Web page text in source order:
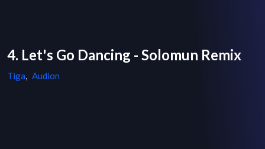
4. Let's Go Dancing - Solomun Remix
Tiga, Audion